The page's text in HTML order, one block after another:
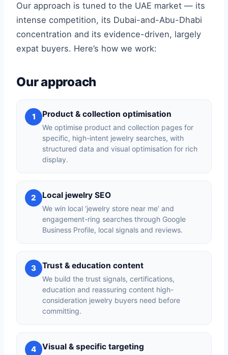
Our approach is tuned to the UAE market — its
intense competition, its Dubai-and-Abu-Dhabi
concentration and its evidence-driven, largely
expat buyers. Here’s how we work:
Our approach
1 Product & collection optimisation
We optimise product and collection pages for
specific, high-intent jewelry searches, with
structured data and visual optimisation for rich
display.
2 Local jewelry SEO
We win local ‘jewelry store near me’ and
engagement-ring searches through Google
Business Profile, local signals and reviews.
3 Trust & education content
We build the trust signals, certifications,
education and reassuring content high-
consideration jewelry buyers need before
committing.
4 Visual & specific targeting